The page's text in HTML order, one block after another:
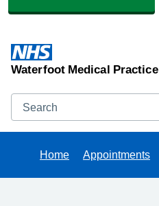
Waterfoot Medical Practice
Search
Home Appointments